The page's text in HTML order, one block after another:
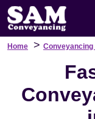
Home >